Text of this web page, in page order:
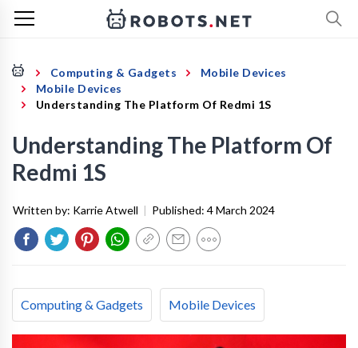
Computing & Gadgets
Mobile Devices
Mobile Devices
Understanding The Platform Of Redmi 1S
Understanding The Platform Of
Redmi 1S
Written by: Karrie Atwell | Published: 4 March 2024
Computing & Gadgets Mobile Devices